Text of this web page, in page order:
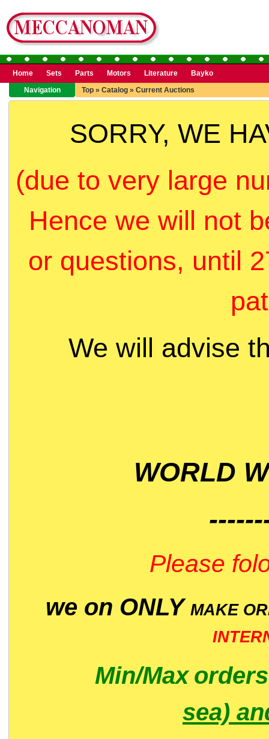
Home Sets Parts Motors Literature
Bayko
Navigation
Top » Catalog » Current Auctions
SORRY, WE
(due to very large
Hence we will not
or questions, until
We will advise
WORLD
Please
we on ONLY MAKE
Min/Max
sea)